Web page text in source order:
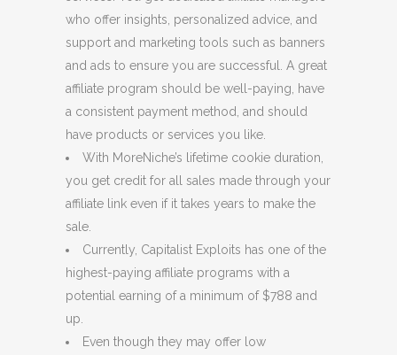
who offer insights, personalized advice, and
support and marketing tools such as banners
and ads to ensure you are successful. A great
affiliate program should be well-paying, have
a consistent payment method, and should
have products or services you like.
With MoreNiche’s lifetime cookie duration,
you get credit for all sales made through your
affiliate link even if it takes years to make the
sale.
Currently, Capitalist Exploits has one of the
highest-paying affiliate programs with a
potential earning of a minimum of $788 and
up.
Even though they may offer low